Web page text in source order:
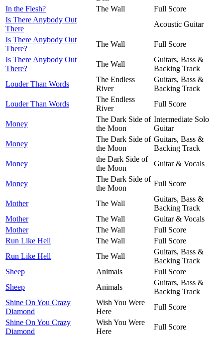
In the Flesh?
The Wall
Full Score
Is There Anybody Out
There
Acoustic Guitar
Is There Anybody Out
There?
The Wall
Full Score
Is There Anybody Out
There?
The Wall
Guitars, Bass &
Backing Track
Louder Than Words
The Endless
River
Guitars, Bass &
Backing Track
Louder Than Words
The Endless
River
Full Score
Money
The Dark Side of
the Moon
Intermediate Solo
Guitar
Money
The Dark Side of
the Moon
Guitars, Bass &
Backing Track
Money
the Dark Side of
the Moon
Guitar & Vocals
Money
The Dark Side of
the Moon
Full Score
Mother The Wall
Guitars, Bass &
Backing Track
Mother
The Wall
Guitar & Vocals
Mother
The Wall
Full Score
Run Like Hell
The Wall
Full Score
Run Like Hell
The Wall
Guitars, Bass &
Backing Track
Sheep
Animals
Full Score
Sheep
Animals
Guitars, Bass &
Backing Track
Shine On You Crazy
Diamond
Wish You Were
Here
Full Score
Shine On You Crazy
Diamond
Wish You Were
Here
Full Score